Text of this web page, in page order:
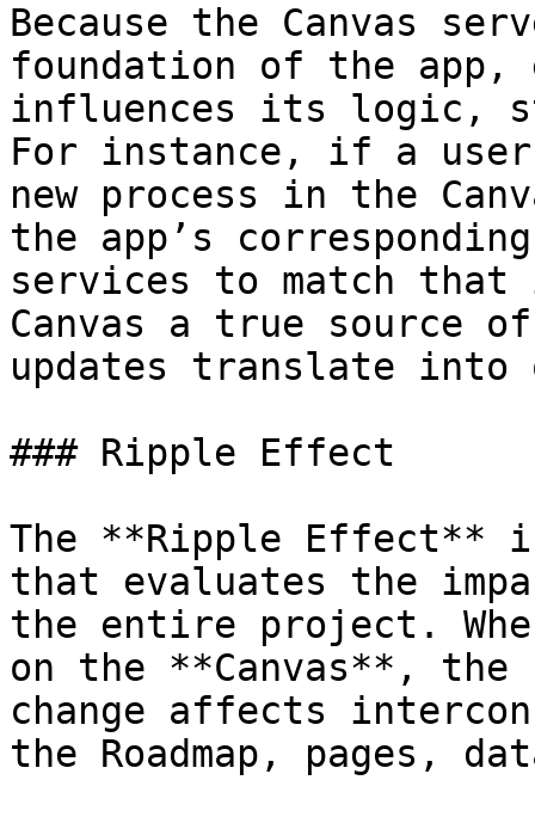
Because the Canvas
foundation of the
influences its logic,
For instance, if a user
new process in the
the app’s
services to match that
Canvas a true source
updates translate into
### Ripple Effect
The **Ripple Effect**
that evaluates the
the entire project.
on the **Canvas**, the
change affects
the Roadmap, pages,